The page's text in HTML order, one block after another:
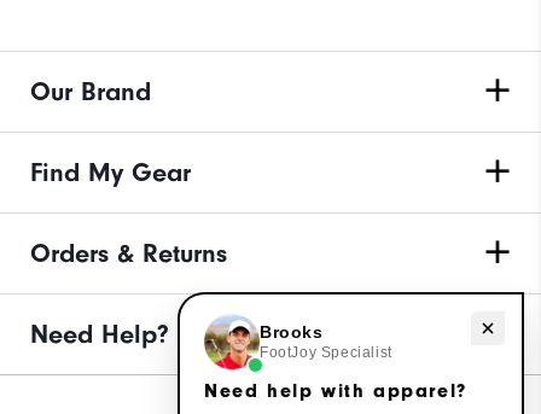
Our Brand
Find My Gear
Orders & Returns
Need Help? Need help with apparel?
Brooks
FootJoy Specialist
Need help with apparel?